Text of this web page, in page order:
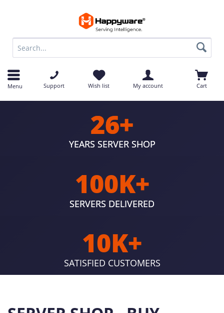
Menu Support Wish list My account Cart
10K+
SATISFIED CUSTOMERS
100K+
SERVERS DELIVERED
26+
YEARS SERVER SHOP